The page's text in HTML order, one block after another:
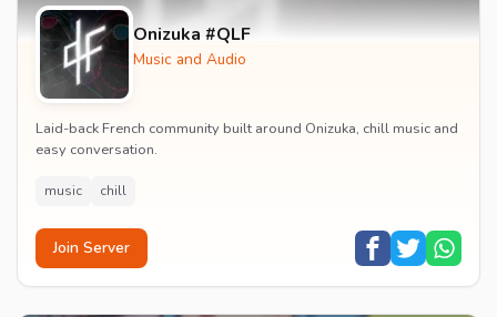
Onizuka #QLF
Music and Audio
Laid-back French community built around Onizuka, chill music and
easy conversation.
music chill
Join Server